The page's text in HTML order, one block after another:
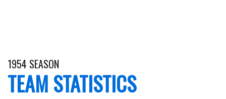
1954 SEASON
TEAM STATISTICS